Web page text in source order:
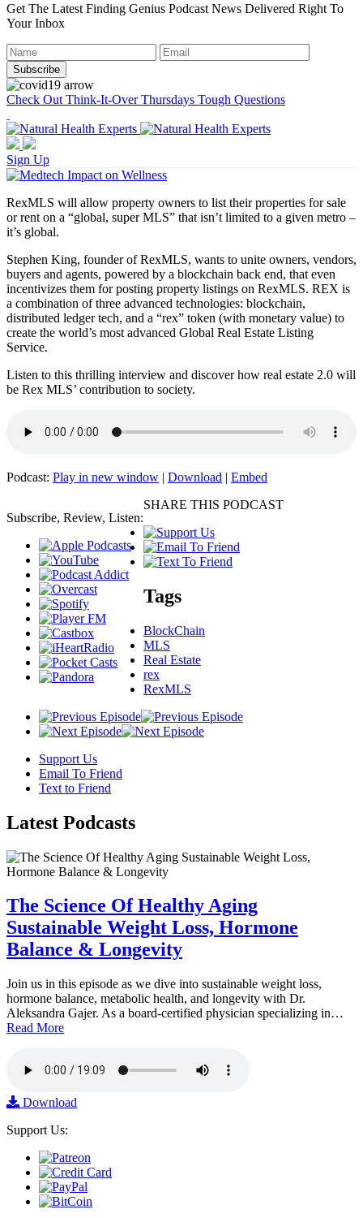
Get The Latest Finding Genius Podcast News Delivered Right To
Your Inbox
Check Out Think-It-Over Thursdays Tough Questions
Sign Up
RexMLS will allow property owners to list their properties for sale
or rent on a “global, super MLS” that isn’t limited to a given metro –
it’s global.
Stephen King, founder of RexMLS, wants to unite owners, vendors,
buyers and agents, powered by a blockchain back end, that even
incentivizes them for posting property listings on RexMLS. REX is
a combination of three advanced technologies: blockchain,
distributed ledger tech, and a “rex” token (with monetary value) to
create the world’s most advanced Global Real Estate Listing
Service.
Listen to this thrilling interview and discover how real estate 2.0 will
be Rex MLS’ contribution to society.
Podcast: Play in new window | Download | Embed
Subscribe, Review, Listen:
SHARE THIS PODCAST
Tags
BlockChain
MLS
Real Estate
rex
RexMLS
Support Us
Email To Friend
Text to Friend
Latest Podcasts
The Science Of Healthy Aging
Sustainable Weight Loss, Hormone
Balance & Longevity
Join us in this episode as we dive into sustainable weight loss,
hormone balance, metabolic health, and longevity with Dr.
Aleksandra Gajer. As a board-certified physician specializing in…
Read More
Download
Support Us: